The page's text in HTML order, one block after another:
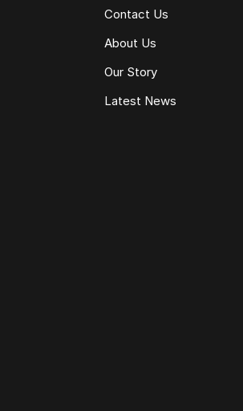
Contact Us
About Us
Our Story
Latest News